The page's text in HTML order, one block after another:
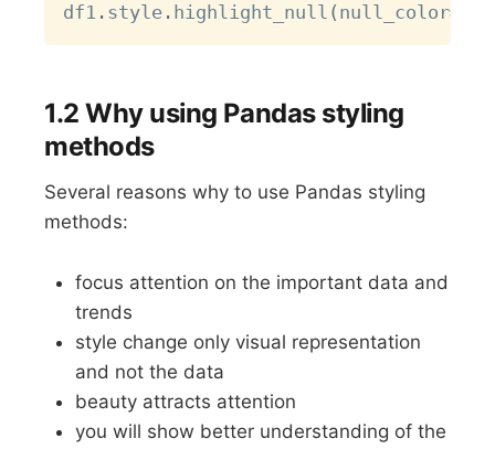
df1 . style . highlight_null ( null_color=
1.2 Why using Pandas styling
methods
Several reasons why to use Pandas styling
methods:
focus attention on the important data and
trends
style change only visual representation
and not the data
beauty attracts attention
you will show better understanding of the